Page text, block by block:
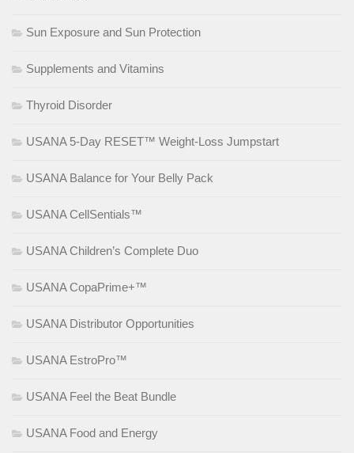
Sun Exposure and Sun Protection
Supplements and Vitamins
Thyroid Disorder
USANA 5-Day RESET™ Weight-Loss Jumpstart
USANA Balance for Your Belly Pack
USANA CellSentials™
USANA Children’s Complete Duo
USANA CopaPrime+™
USANA Distributor Opportunities
USANA EstroPro™
USANA Feel the Beat Bundle
USANA Food and Energy